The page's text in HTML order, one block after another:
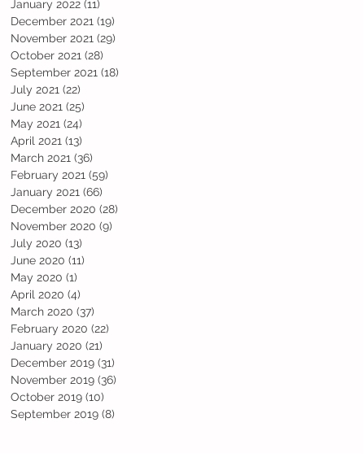
January 2022 (11)
December 2021 (19)
November 2021 (29)
October 2021 (28)
September 2021 (18)
July 2021 (22)
June 2021 (25)
May 2021 (24)
April 2021 (13)
March 2021 (36)
February 2021 (59)
January 2021 (66)
December 2020 (28)
November 2020 (9)
July 2020 (13)
June 2020 (11)
May 2020 (1)
April 2020 (4)
March 2020 (37)
February 2020 (22)
January 2020 (21)
December 2019 (31)
November 2019 (36)
October 2019 (10)
September 2019 (8)